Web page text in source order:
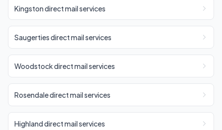
Kingston direct mail services
Saugerties direct mail services
Woodstock direct mail services
Rosendale direct mail services
Highland direct mail services